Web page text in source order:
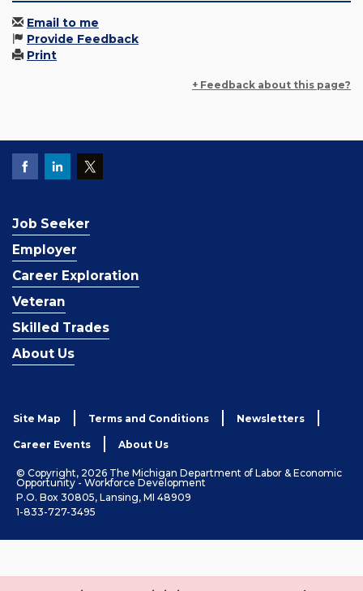
Email to me
Provide Feedback
Print
+ Feedback about this page?
Job Seeker
Employer
Career Exploration
Veteran
Skilled Trades
About Us
Site Map Terms and Conditions Newsletters
Career Events About Us
© Copyright, 2026 The Michigan Department of Labor & Economic
Opportunity - Workforce Development
P.O. Box 30805, Lansing, MI 48909
1-833-727-3495